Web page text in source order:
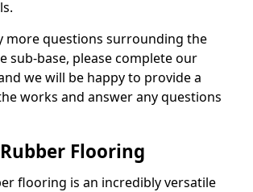
more questions surrounding the
sub-base, please complete our
we will be happy to provide a
works and answer any questions
Flooring
flooring is an incredibly versatile